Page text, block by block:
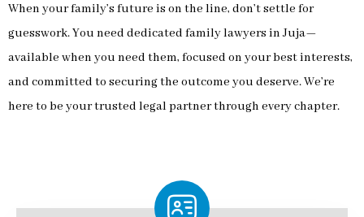
When your family’s future is on the line, don’t settle for
guesswork. You need dedicated family lawyers in Juja—
available when you need them, focused on your best interests,
and committed to securing the outcome you deserve. We’re
here to be your trusted legal partner through every chapter.